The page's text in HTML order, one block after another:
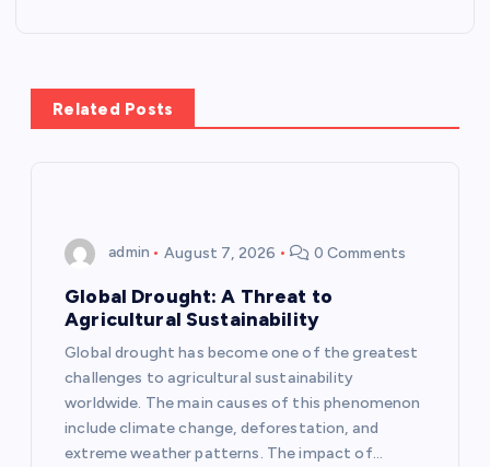
a
v
Related Posts
admin August 7, 2026 0 Comments
Global Drought: A Threat to
Agricultural Sustainability
Global drought has become one of the greatest
challenges to agricultural sustainability
worldwide. The main causes of this phenomenon
include climate change, deforestation, and
extreme weather patterns. The impact of…